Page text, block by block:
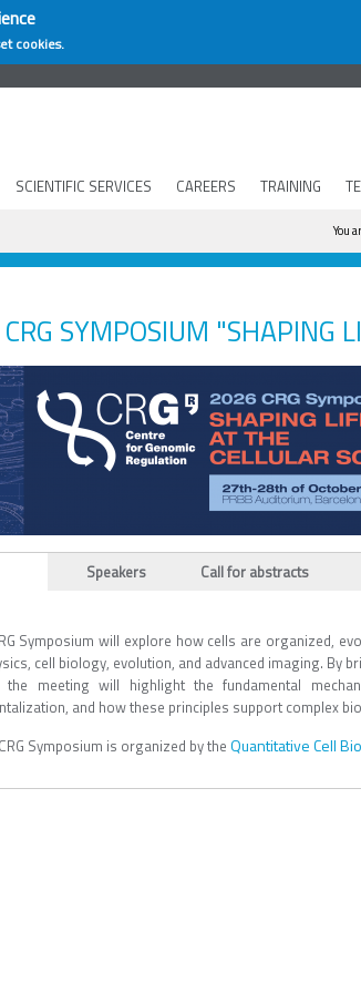
cookies.
SCIENTIFIC SERVICES CAREERS TRAINING
You
SYMPOSIUM "SHAPING
Speakers Call for abstracts
Symposium will explore how cells are organized,
cell biology, evolution, and advanced imaging. By
the meeting will highlight the fundamental
and how these principles support complex
Symposium is organized by the Quantitative Cell